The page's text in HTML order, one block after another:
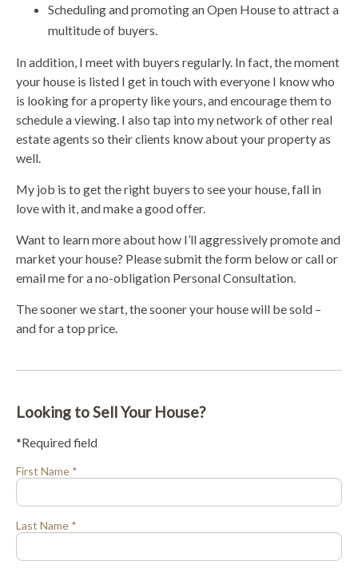
Scheduling and promoting an Open House to attract a
multitude of buyers.
In addition, I meet with buyers regularly. In fact, the moment
your house is listed I get in touch with everyone I know who
is looking for a property like yours, and encourage them to
schedule a viewing. I also tap into my network of other real
estate agents so their clients know about your property as
well.
My job is to get the right buyers to see your house, fall in
love with it, and make a good offer.
Want to learn more about how I’ll aggressively promote and
market your house? Please submit the form below or call or
email me for a no-obligation Personal Consultation.
The sooner we start, the sooner your house will be sold –
and for a top price.
Looking to Sell Your House?
*Required field
First Name *
Last Name *